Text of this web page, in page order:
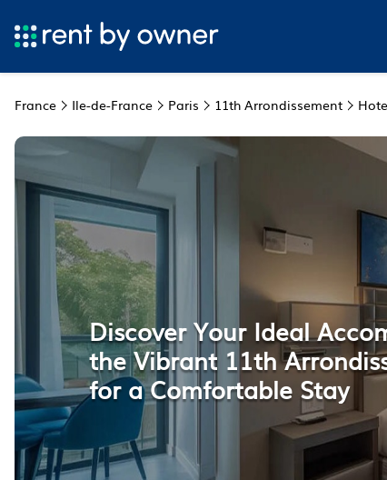
France Ile-de-France Paris 11th Arrondissement
Discover Your Ideal
the Vibrant 11th
for a Comfortable Stay